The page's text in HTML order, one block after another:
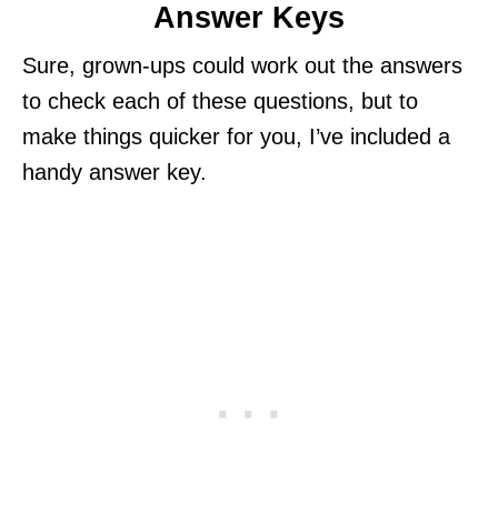
Answer Keys
Sure, grown-ups could work out the answers
to check each of these questions, but to
make things quicker for you, I’ve included a
handy answer key.